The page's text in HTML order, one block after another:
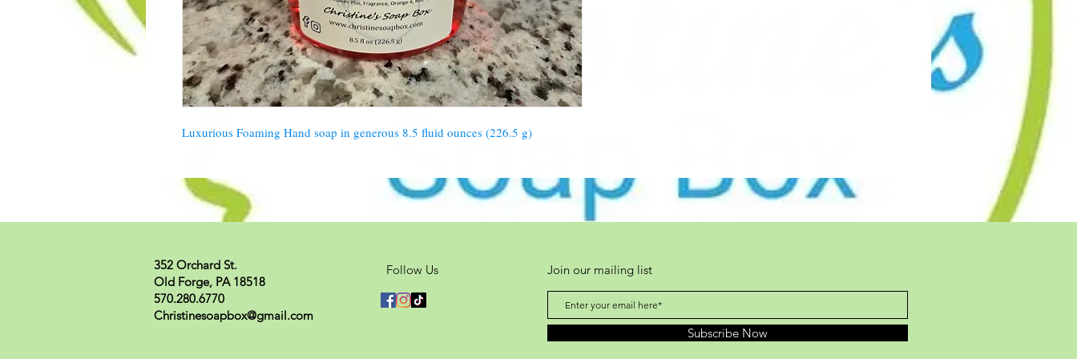
Luxurious Foaming Hand soap in generous 8.5 fluid ounces (226.5 g)
352 Orchard St.
Old Forge, PA 18518
570.280.6770
Christinesoapbox@gmail.com
Follow Us Join our mailing list
Subscribe Now